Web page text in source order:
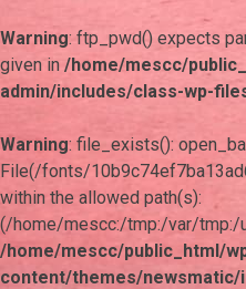
Warning: ftp_pwd() expects
given in /home/mescc/
admin/includes/class-wp-
Warning: file_exists():
File(/fonts/
within the allowed path(s):
(/home/mescc:/tmp:/var/
/home/mescc/public_html/
content/themes/